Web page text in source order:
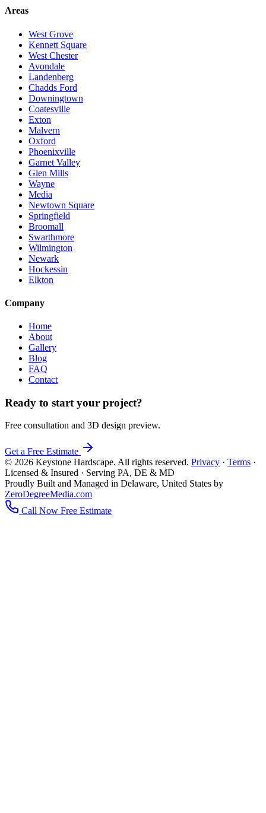
Areas
West Grove
Kennett Square
West Chester
Avondale
Landenberg
Chadds Ford
Downingtown
Coatesville
Exton
Malvern
Oxford
Phoenixville
Garnet Valley
Glen Mills
Wayne
Media
Newtown Square
Springfield
Broomall
Swarthmore
Wilmington
Newark
Hockessin
Elkton
Company
Home
About
Gallery
Blog
FAQ
Contact
Ready to start your project?
Free consultation and 3D design preview.
Get a Free Estimate
© 2026 Keystone Hardscape. All rights reserved. Privacy · Terms ·
Licensed & Insured · Serving PA, DE & MD
Proudly Built and Managed in Delaware, United States by
ZeroDegreeMedia.com
Call Now Free Estimate